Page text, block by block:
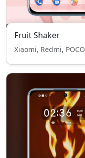
Fruit Shaker
Xiaomi, Redmi, POCO